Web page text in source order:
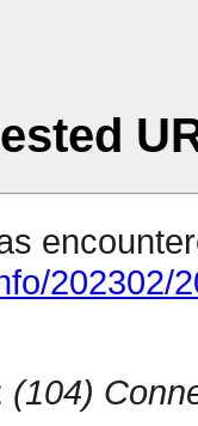
202302/
(104)